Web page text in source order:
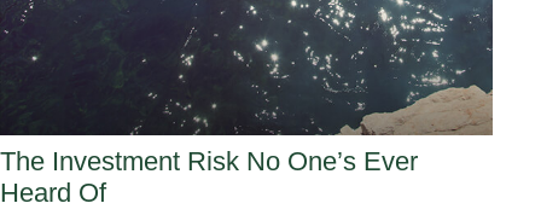
The Investment Risk No One’s Ever
Heard Of